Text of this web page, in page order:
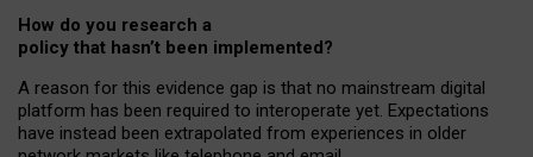
How do you research a
policy that hasn’t been implemented?
A reason for this evidence gap is that no mainstream digital
platform has been required to interoperate yet. Expectations
have instead been extrapolated from experiences in older